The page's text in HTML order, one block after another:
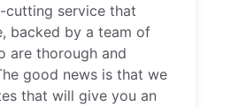
cutting service that
backed by a team of
are thorough and
good news is that we
that will give you an